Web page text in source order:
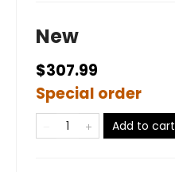
New
$307.99
Special order
Add to cart